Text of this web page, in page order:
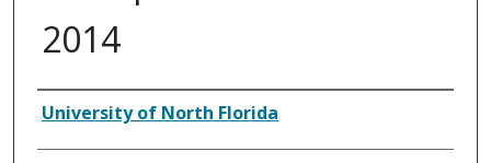
2014
Authors
University of North Florida